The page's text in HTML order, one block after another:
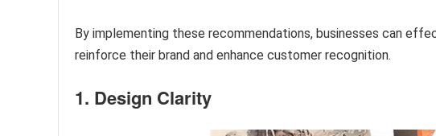
By implementing these recommendations, businesses can
reinforce their brand and enhance customer recognition.
1. Design Clarity